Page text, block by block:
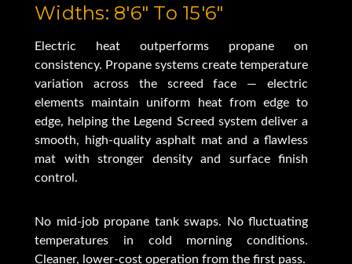
Widths: 8'6" To 15'6"
Electric heat outperforms propane on
consistency. Propane systems create temperature
variation across the screed face — electric
elements maintain uniform heat from edge to
edge, helping the Legend Screed system deliver a
smooth, high-quality asphalt mat and a flawless
mat with stronger density and surface finish
control.
No mid-job propane tank swaps. No fluctuating
temperatures in cold morning conditions.
Cleaner, lower-cost operation from the first pass.